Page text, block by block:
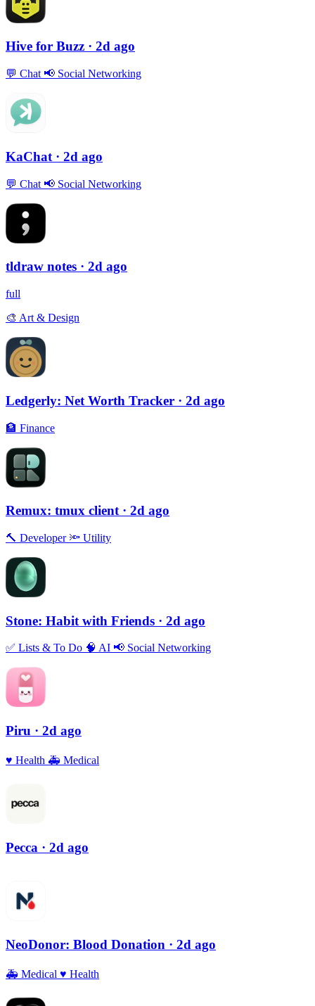
Hive for Buzz · 2d ago
💬 Chat 📢 Social Networking
KaChat · 2d ago
💬 Chat 📢 Social Networking
tldraw notes · 2d ago
full
🎨 Art & Design
Ledgerly: Net Worth Tracker · 2d ago
🏦 Finance
Remux: tmux client · 2d ago
🔨 Developer 🔦 Utility
Stone: Habit with Friends · 2d ago
✅ Lists & To Do 🧠 AI 📢 Social Networking
Piru · 2d ago
♥️ Health 🚑 Medical
Pecca · 2d ago
NeoDonor: Blood Donation · 2d ago
🚑 Medical ♥️ Health